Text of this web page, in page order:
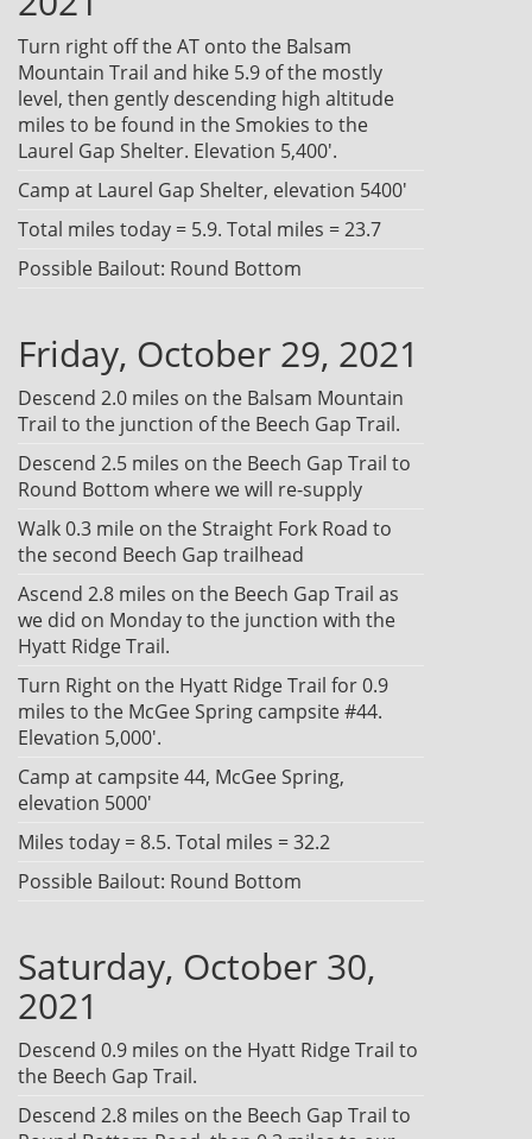
Turn right off the AT onto the Balsam
Mountain Trail and hike 5.9 of the mostly
level, then gently descending high altitude
miles to be found in the Smokies to the
Laurel Gap Shelter. Elevation 5,400'.
Camp at Laurel Gap Shelter, elevation 5400'
Total miles today = 5.9. Total miles = 23.7
Possible Bailout: Round Bottom
Friday, October 29, 2021
Descend 2.0 miles on the Balsam Mountain
Trail to the junction of the Beech Gap Trail.
Descend 2.5 miles on the Beech Gap Trail to
Round Bottom where we will re-supply
Walk 0.3 mile on the Straight Fork Road to
the second Beech Gap trailhead
Ascend 2.8 miles on the Beech Gap Trail as
we did on Monday to the junction with the
Hyatt Ridge Trail.
Turn Right on the Hyatt Ridge Trail for 0.9
miles to the McGee Spring campsite #44.
Elevation 5,000'.
Camp at campsite 44, McGee Spring,
elevation 5000'
Miles today = 8.5. Total miles = 32.2
Possible Bailout: Round Bottom
Saturday, October 30,
2021
Descend 0.9 miles on the Hyatt Ridge Trail to
the Beech Gap Trail.
Descend 2.8 miles on the Beech Gap Trail to